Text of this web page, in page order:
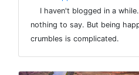
I haven't blogged in a
nothing to say. But being
crumbles is complicated.